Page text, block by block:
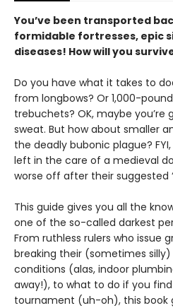
You’ve been transported
formidable fortresses, epic
diseases! How will you
Do you have what it takes to
from longbows? Or 1,000-
trebuchets? OK, maybe you’re
sweat. But how about smaller
the deadly bubonic plague?
left in the care of a medieval
worse off after their suggested
This guide gives you all the
one of the so-called darkest
From ruthless rulers who issue
breaking their (sometimes
conditions (alas, indoor
away!), to what to do if you
tournament (uh-oh), this book